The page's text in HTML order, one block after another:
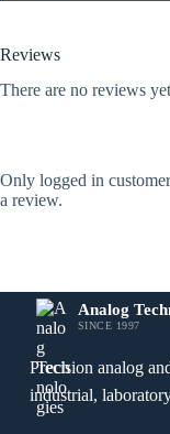
Reviews
There are no reviews
Only logged in
a review.
Analog
SINCE 1997
Precision analog
industrial,